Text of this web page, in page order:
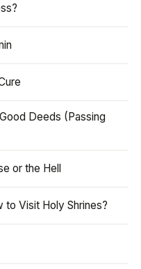
Deeds (Passing
or the Hell
to Visit Holy Shrines?